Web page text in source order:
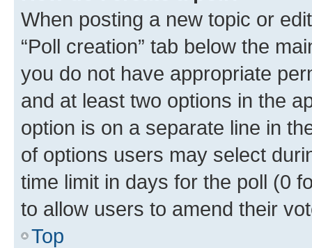
When posting a new topic or
“Poll creation” tab below the
you do not have appropriate
and at least two options in the
option is on a separate line in
of options users may select
time limit in days for the poll (0
to allow users to amend their
Top